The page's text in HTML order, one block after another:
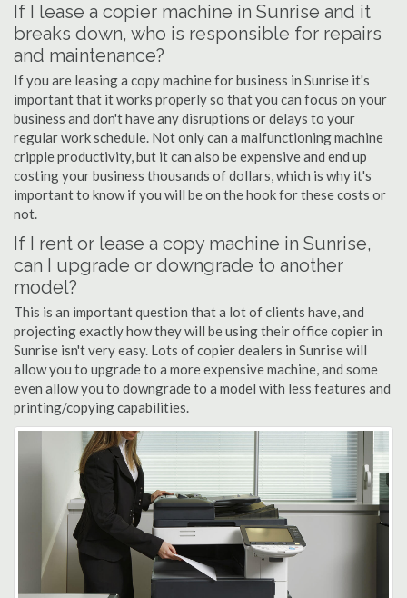
If I lease a copier machine in Sunrise and it
breaks down, who is responsible for repairs
and maintenance?
If you are leasing a copy machine for business in Sunrise it's
important that it works properly so that you can focus on your
business and don't have any disruptions or delays to your
regular work schedule. Not only can a malfunctioning machine
cripple productivity, but it can also be expensive and end up
costing your business thousands of dollars, which is why it's
important to know if you will be on the hook for these costs or
not.
If I rent or lease a copy machine in Sunrise,
can I upgrade or downgrade to another
model?
This is an important question that a lot of clients have, and
projecting exactly how they will be using their office copier in
Sunrise isn't very easy. Lots of copier dealers in Sunrise will
allow you to upgrade to a more expensive machine, and some
even allow you to downgrade to a model with less features and
printing/copying capabilities.